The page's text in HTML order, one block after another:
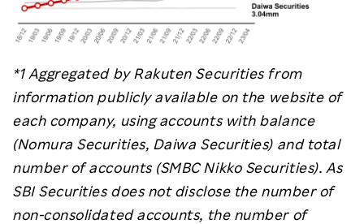
*1 Aggregated by Rakuten Securities from
information publicly available on the website of
each company, using accounts with balance
(Nomura Securities, Daiwa Securities) and total
number of accounts (SMBC Nikko Securities). As
SBI Securities does not disclose the number of
non-consolidated accounts, the number of